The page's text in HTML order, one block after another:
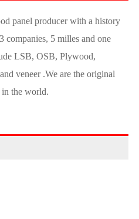
panel producer with a history
companies, 5 milles and one
LSB, OSB, Plywood,
veneer .We are the original
the world.